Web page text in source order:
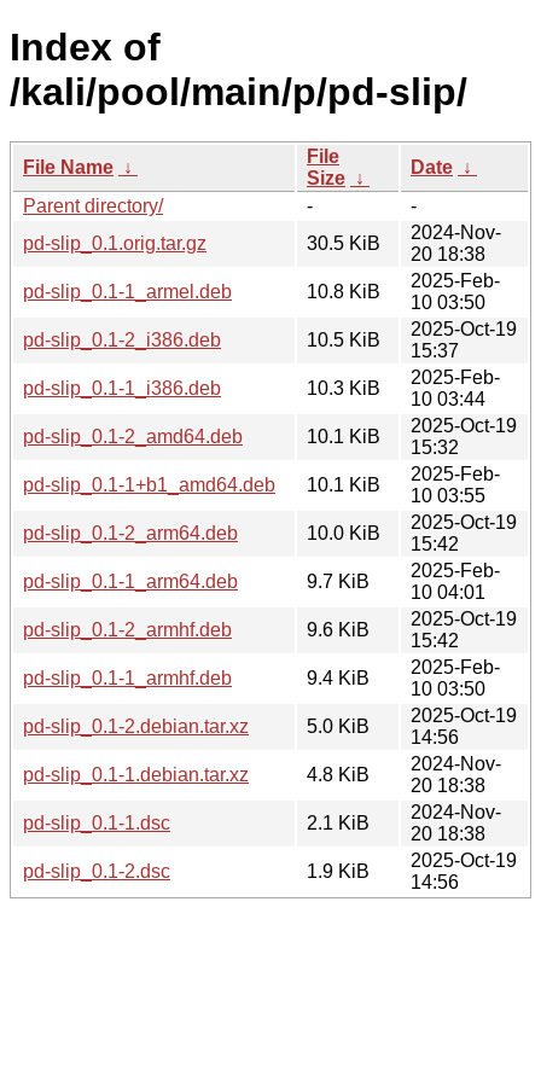
Index of
/kali/pool/main/p/pd-slip/
File Name ↓
File
Size ↓
Date ↓
Parent directory/
-
-
pd-slip_0.1.orig.tar.gz
30.5 KiB
2024-Nov-
20 18:38
pd-slip_0.1-1_armel.deb
10.8 KiB
2025-Feb-
10 03:50
pd-slip_0.1-2_i386.deb
10.5 KiB
2025-Oct-19
15:37
pd-slip_0.1-1_i386.deb
10.3 KiB
2025-Feb-
10 03:44
pd-slip_0.1-2_amd64.deb
10.1 KiB
2025-Oct-19
15:32
pd-slip_0.1-1+b1_amd64.deb
10.1 KiB
2025-Feb-
10 03:55
pd-slip_0.1-2_arm64.deb
10.0 KiB
2025-Oct-19
15:42
pd-slip_0.1-1_arm64.deb
9.7 KiB
2025-Feb-
10 04:01
pd-slip_0.1-2_armhf.deb
9.6 KiB
2025-Oct-19
15:42
pd-slip_0.1-1_armhf.deb
9.4 KiB
2025-Feb-
10 03:50
pd-slip_0.1-2.debian.tar.xz
5.0 KiB
2025-Oct-19
14:56
pd-slip_0.1-1.debian.tar.xz
4.8 KiB
2024-Nov-
20 18:38
pd-slip_0.1-1.dsc
2.1 KiB
2024-Nov-
20 18:38
pd-slip_0.1-2.dsc
1.9 KiB
2025-Oct-19
14:56